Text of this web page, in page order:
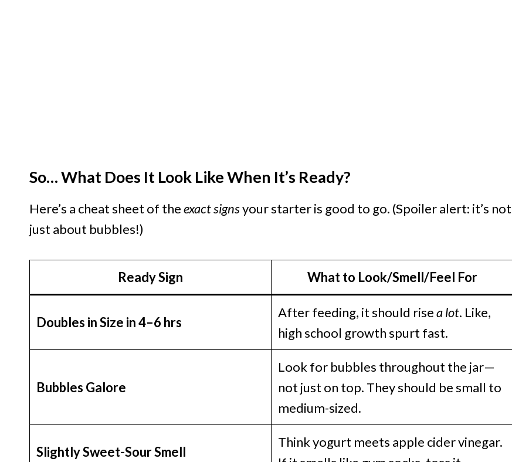
So… What Does It Look Like When It’s Ready?
Here’s a cheat sheet of theexact signsyour starter is good to go. (Spoiler alert: it’s not
just about bubbles!)
Ready Sign What to Look/Smell/Feel For
Doubles in Size in 4–6 hrs
After feeding, it should risea lot. Like,
high school growth spurt fast.
Bubbles Galore
Look for bubbles throughout the jar—
not just on top. They should be small to
medium-sized.
Slightly Sweet-Sour Smell
Think yogurt meets apple cider vinegar.